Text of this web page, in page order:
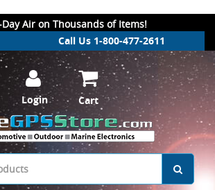
Day Air on Thousands of Items!
Call Us 1-800-477-2611
Login Cart